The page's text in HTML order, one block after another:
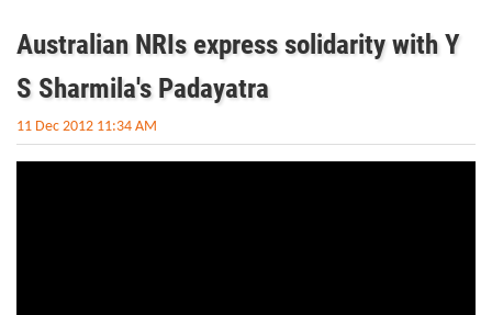
Australian NRIs express solidarity with Y
S Sharmila's Padayatra
11 Dec 2012 11:34 AM